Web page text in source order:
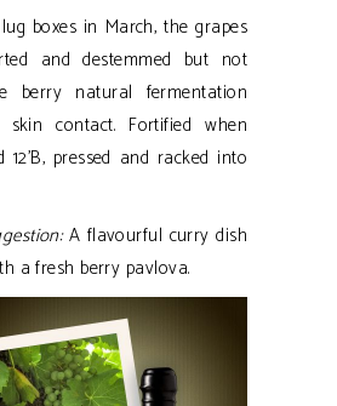
boxes in March, the grapes
and destemmed but not
berry natural fermentation
skin contact. Fortified when
12’B, pressed and racked into
A flavourful curry dish
a fresh berry pavlova.